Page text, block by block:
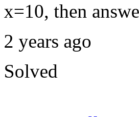
x=10, then
2 years ago
Solved